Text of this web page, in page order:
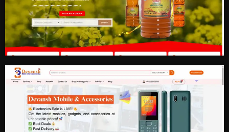
Mustard Oil